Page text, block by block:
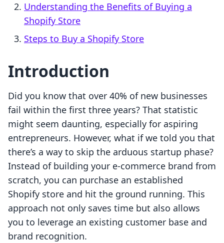
Understanding the Benefits of Buying a
Shopify Store
Steps to Buy a Shopify Store
Introduction
Did you know that over 40% of new businesses
fail within the first three years? That statistic
might seem daunting, especially for aspiring
entrepreneurs. However, what if we told you that
there’s a way to skip the arduous startup phase?
Instead of building your e-commerce brand from
scratch, you can purchase an established
Shopify store and hit the ground running. This
approach not only saves time but also allows
you to leverage an existing customer base and
brand recognition.